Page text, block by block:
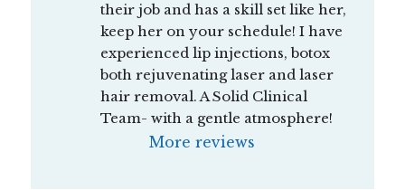
their job and has a skill set like her,
keep her on your schedule! I have
experienced lip injections, botox
both rejuvenating laser and laser
hair removal. A Solid Clinical
Team- with a gentle atmosphere!
More reviews